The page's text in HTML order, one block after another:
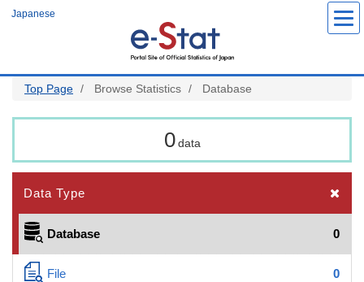
Japanese
Top Page Browse Statistics Database
0 data
Data Type
Database 0
File 0